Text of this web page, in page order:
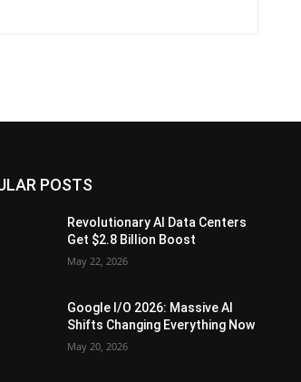
POSTS
Revolutionary AI Data Centers
Get $2.8 Billion Boost
May 22, 2026
Google I/O 2026: Massive AI
Shifts Changing Everything Now
May 20, 2026